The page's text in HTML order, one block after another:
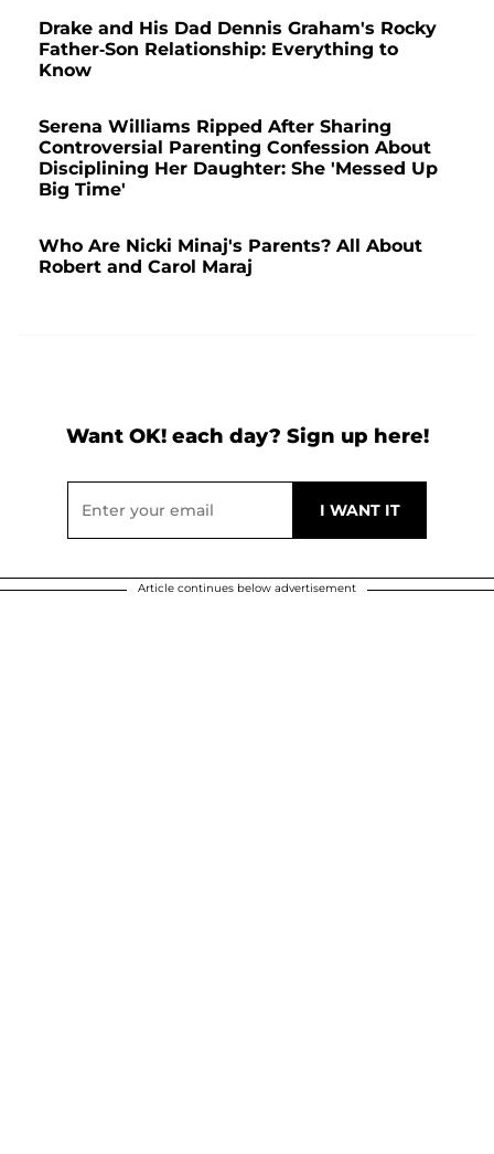
Drake and His Dad Dennis Graham's Rocky
Father-Son Relationship: Everything to
Know
Serena Williams Ripped After Sharing
Controversial Parenting Confession About
Disciplining Her Daughter: She 'Messed Up
Big Time'
Who Are Nicki Minaj's Parents? All About
Robert and Carol Maraj
Want OK! each day? Sign up here!
Article continues below advertisement